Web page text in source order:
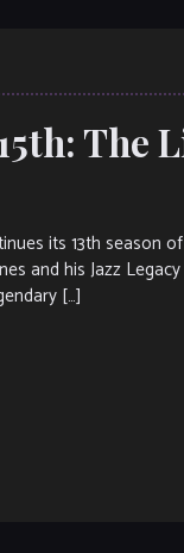
The
its 13th season
and his Jazz
[…]